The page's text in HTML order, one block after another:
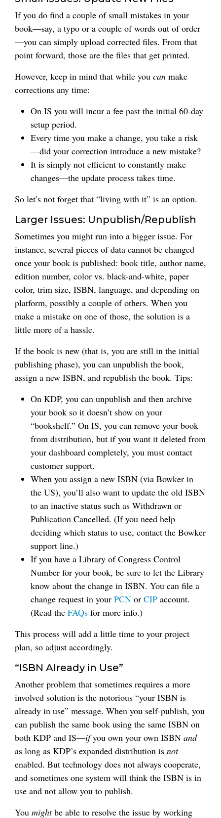
If you do find a couple of small mistakes in your
book—say, a typo or a couple of words out of order
—you can simply upload corrected files. From that
point forward, those are the files that get printed.
However, keep in mind that while you can make
corrections any time:
On IS you will incur a fee past the initial 60-day
setup period.
Every time you make a change, you take a risk
—did your correction introduce a new mistake?
It is simply not efficient to constantly make
changes—the update process takes time.
So let’s not forget that “living with it” is an option.
Larger Issues: Unpublish/Republish
Sometimes you might run into a bigger issue. For
instance, several pieces of data cannot be changed
once your book is published: book title, author name,
edition number, color vs. black-and-white, paper
color, trim size, ISBN, language, and depending on
platform, possibly a couple of others. When you
make a mistake on one of those, the solution is a
little more of a hassle.
If the book is new (that is, you are still in the initial
publishing phase), you can unpublish the book,
assign a new ISBN, and republish the book. Tips:
On KDP, you can unpublish and then archive
your book so it doesn’t show on your
“bookshelf.” On IS, you can remove your book
from distribution, but if you want it deleted from
your dashboard completely, you must contact
customer support.
When you assign a new ISBN (via Bowker in
the US), you’ll also want to update the old ISBN
to an inactive status such as Withdrawn or
Publication Cancelled. (If you need help
deciding which status to use, contact the Bowker
support line.)
If you have a Library of Congress Control
Number for your book, be sure to let the Library
know about the change in ISBN. You can file a
change request in your PCN or CIP account.
(Read the FAQs for more info.)
This process will add a little time to your project
plan, so adjust accordingly.
“ISBN Already in Use”
Another problem that sometimes requires a more
involved solution is the notorious “your ISBN is
already in use” message. When you self-publish, you
can publish the same book using the same ISBN on
both KDP and IS—ifyou own your own ISBN and
as long as KDP’s expanded distribution is not
enabled. But technology does not always cooperate,
and sometimes one system will think the ISBN is in
use and not allow you to publish.
You mightbe able to resolve the issue by working